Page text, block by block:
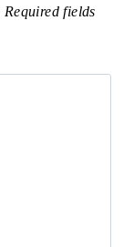
Required fields